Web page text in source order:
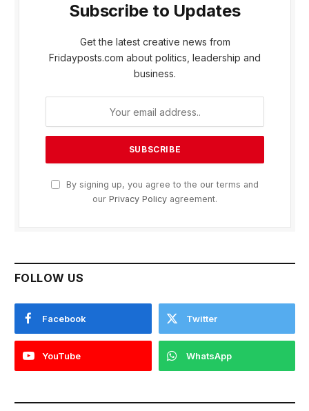
Subscribe to Updates
Get the latest creative news from
Fridayposts.com about politics, leadership and
business.
By signing up, you agree to the our terms and
our Privacy Policy agreement.
FOLLOW US
Facebook Twitter
YouTube WhatsApp